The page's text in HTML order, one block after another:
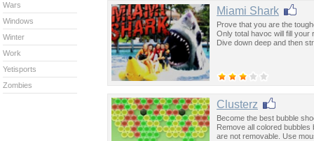
Miami Shark
Prove that you are the
Only total havoc will fill your
Dive down deep and then
Clusterz
Become the best bubble
Remove all colored
are not removable. Use
Wars
Windows
Winter
Work
Yetisports
Zombies